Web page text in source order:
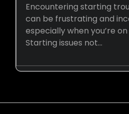
Encountering starting
can be frustrating and
especially when you’re
Starting issues not…